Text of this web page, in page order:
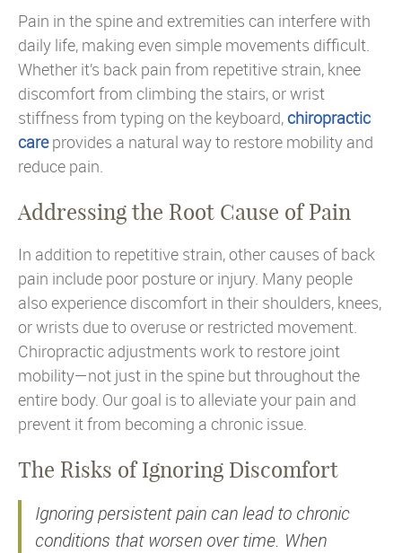
Pain in the spine and extremities can interfere with
daily life, making even simple movements difficult.
Whether it’s back pain from repetitive strain, knee
discomfort from climbing the stairs, or wrist
stiffness from typing on the keyboard,chiropractic
careprovides a natural way to restore mobility and
reduce pain.
Addressing the Root Cause of Pain
In addition to repetitive strain, other causes of back
pain include poor posture or injury. Many people
also experience discomfort in their shoulders, knees,
or wrists due to overuse or restricted movement.
Chiropractic adjustments work to restore joint
mobility—not just in the spine but throughout the
entire body. Our goal is to alleviate your pain and
prevent it from becoming a chronic issue.
The Risks of Ignoring Discomfort
Ignoring persistent pain can lead to chronic
conditions that worsen over time. When